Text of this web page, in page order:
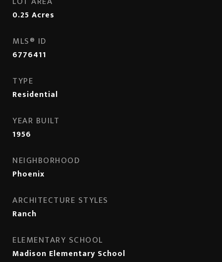
0.25 Acres
MLS® ID
6776411
TYPE
Residential
YEAR BUILT
1956
NEIGHBORHOOD
Phoenix
ARCHITECTURE STYLES
Ranch
ELEMENTARY SCHOOL
Madison Elementary School